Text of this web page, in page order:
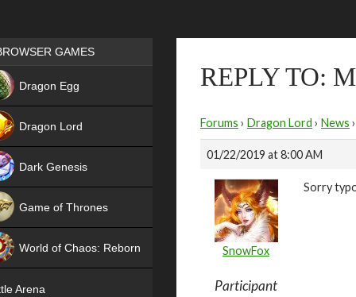
REPLY TO:
Forums › Dragon Lord › News ›
01/22/2019 at 8:00 AM
SnowFox
Participant
Sorry
Games place
GAMES
Dragon Egg
Dragon Lord
Dark Genesis
Game of Thrones
World of Chaos: Reborn
Arena